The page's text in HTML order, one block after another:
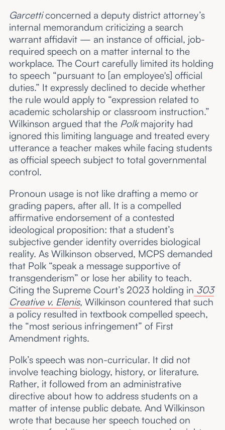
Garcetticoncerned a deputy district attorney’s
internal memorandum criticizing a search
warrant affidavit — an instance of official, job-
required speech on a matter internal to the
workplace. The Court carefully limited its holding
to speech “pursuant to [an employee's] official
duties.” It expressly declined to decide whether
the rule would apply to “expression related to
academic scholarship or classroom instruction.”
Wilkinson argued that the Polkmajority had
ignored this limiting language and treated every
utterance a teacher makes while facing students
as official speech subject to total governmental
control.
Pronoun usage is not like drafting a memo or
grading papers, after all. It is a compelled
affirmative endorsement of a contested
ideological proposition: that a student’s
subjective gender identity overrides biological
reality. As Wilkinson observed, MCPS demanded
that Polk “speak a message supportive of
transgenderism” or lose her ability to teach.
Citing the Supreme Court’s 2023 holding in 303
Creative v. Elenis, Wilkinson countered that such
a policy resulted in textbook compelled speech,
the “most serious infringement” of First
Amendment rights.
Polk’s speech was non-curricular. It did not
involve teaching biology, history, or literature.
Rather, it followed from an administrative
directive about how to address students on a
matter of intense public debate. And Wilkinson
wrote that because her speech touched on